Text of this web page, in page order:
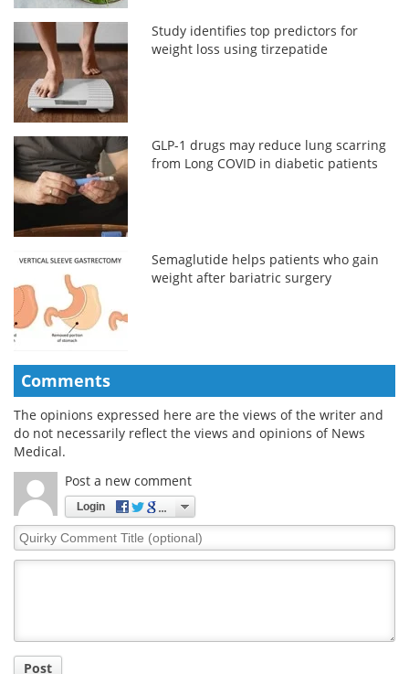
Study identifies top predictors for
weight loss using tirzepatide
GLP-1 drugs may reduce lung scarring
from Long COVID in diabetic patients
Semaglutide helps patients who gain
weight after bariatric surgery
Comments
The opinions expressed here are the views of the writer and
do not necessarily reflect the views and opinions of News
Medical.
Post a new comment
Login
Quirky
Comment
Post